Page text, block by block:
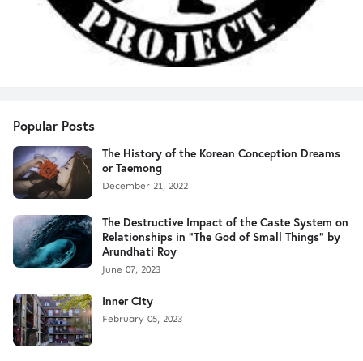
Popular Posts
The History of the Korean Conception Dreams
or Taemong
December 21, 2022
The Destructive Impact of the Caste System on
Relationships in "The God of Small Things" by
Arundhati Roy
June 07, 2023
Inner City
February 05, 2023